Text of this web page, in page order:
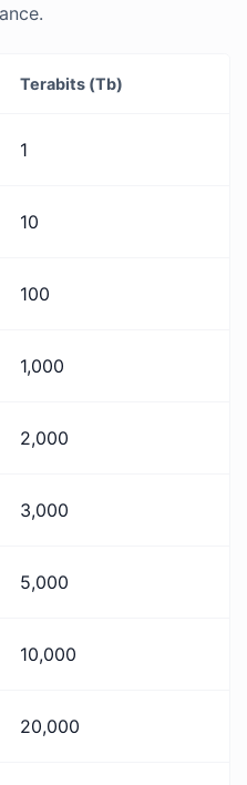
Terabits (Tb)
1
10
100
1,000
2,000
3,000
5,000
10,000
20,000